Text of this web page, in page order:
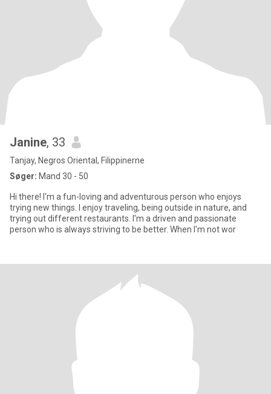
Janine, 33
Tanjay, Negros Oriental, Filippinerne
Søger: Mand 30 - 50
Hi there! I'm a fun-loving and adventurous person who enjoys
trying new things. I enjoy traveling, being outside in nature, and
trying out different restaurants. I'm a driven and passionate
person who is always striving to be better. When I'm not wor